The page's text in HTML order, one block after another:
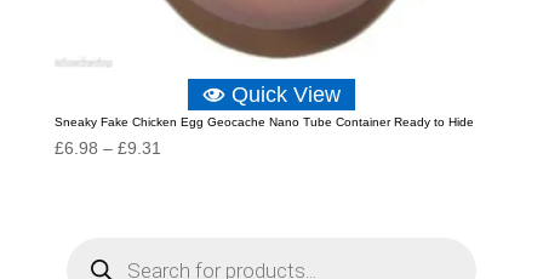
Quick View
Sneaky Fake Chicken Egg Geocache Nano Tube Container Ready to Hide
£6.98 – £9.31
£9.31